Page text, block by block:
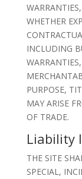
WHETHER
INCLUDING
PURPOSE,
MAY ARISE
OF TRADE.
Liability
THE SITE
SPECIAL,